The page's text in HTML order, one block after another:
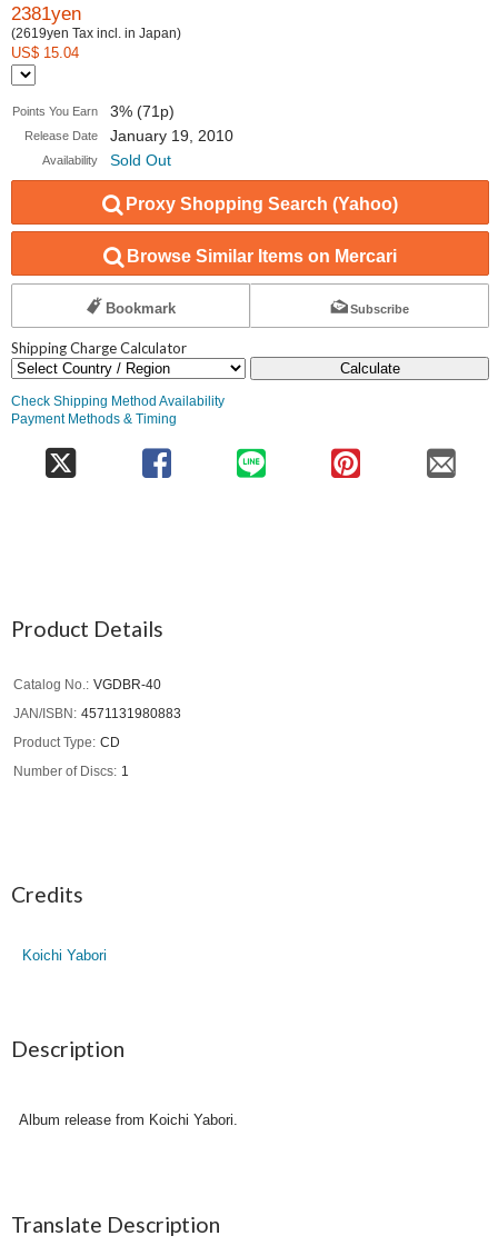
2381yen
(2619yen Tax incl. in Japan)
US$ 15.04
Points You Earn 3% (71p)
Release Date January 19, 2010
Availability Sold Out
Proxy Shopping Search (Yahoo)
Browse Similar Items on Mercari
Bookmark Subscribe
Shipping Charge Calculator
Calculate
Check Shipping Method Availability
Payment Methods & Timing
Product Details
Catalog No.
VGDBR-40
JAN/ISBN
4571131980883
Product Type
CD
Number of Discs
1
Credits
Koichi Yabori
Description
Album release from Koichi Yabori.
Translate Description